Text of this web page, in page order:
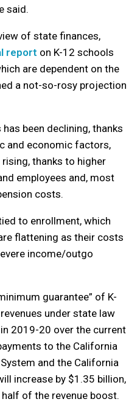
said.
of state finances,
report on K-12 schools
are dependent on the
a not-so-rosy projection
been declining, thanks
and economic factors,
thanks to higher
employees and, most
costs.
to enrollment, which
flattening as their costs
income/outgo
guarantee” of K-
under state law
2019-20 over the current
to the California
and the California
increase by $1.35 billion,
of the revenue boost.